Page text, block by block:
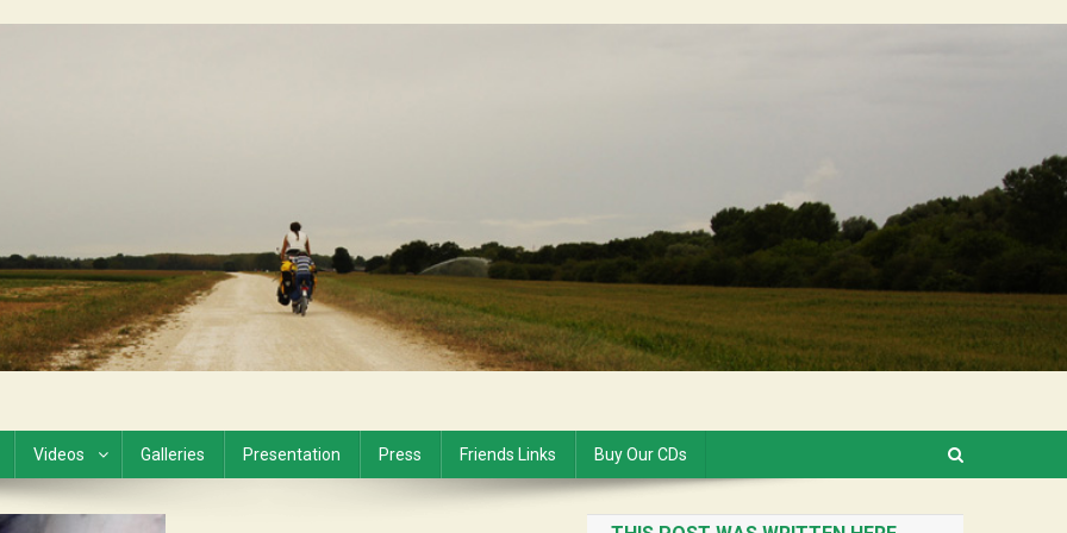
Videos Galleries Presentation Press Friends Links Buy Our CDs